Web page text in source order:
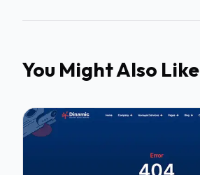
You Might Also Like